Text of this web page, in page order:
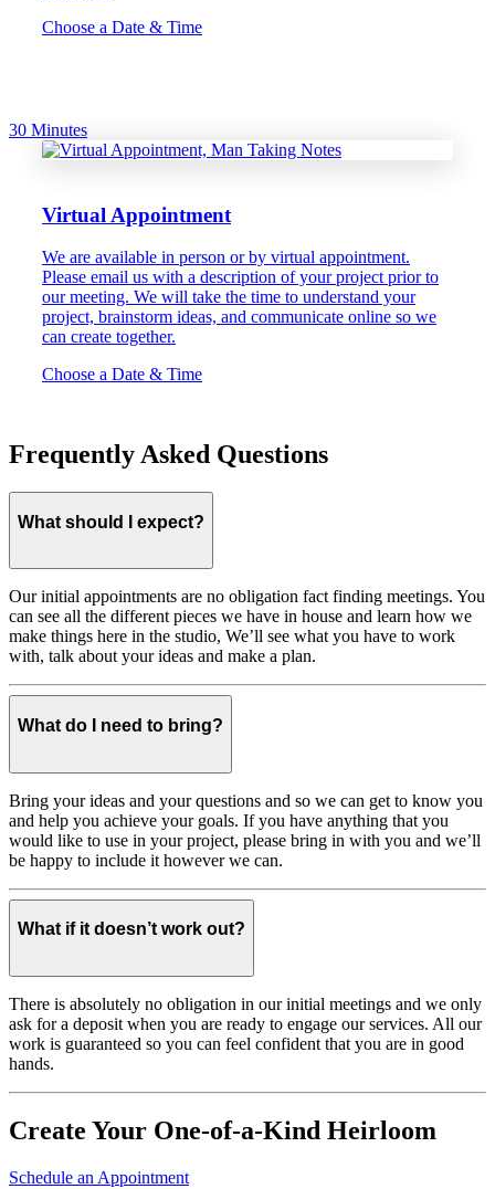
Choose a Date & Time
30 Minutes
Virtual Appointment
We are available in person or by virtual appointment.
Please email us with a description of your project prior to
our meeting. We will take the time to understand your
project, brainstorm ideas, and communicate online so we
can create together.
Choose a Date & Time
Frequently Asked Questions
What should I expect?
Our initial appointments are no obligation fact finding meetings. You
can see all the different pieces we have in house and learn how we
make things here in the studio, We’ll see what you have to work
with, talk about your ideas and make a plan.
What do I need to bring?
Bring your ideas and your questions and so we can get to know you
and help you achieve your goals. If you have anything that you
would like to use in your project, please bring in with you and we’ll
be happy to include it however we can.
What if it doesn’t work out?
There is absolutely no obligation in our initial meetings and we only
ask for a deposit when you are ready to engage our services. All our
work is guaranteed so you can feel confident that you are in good
hands.
Create Your One-of-a-Kind Heirloom
Schedule an Appointment